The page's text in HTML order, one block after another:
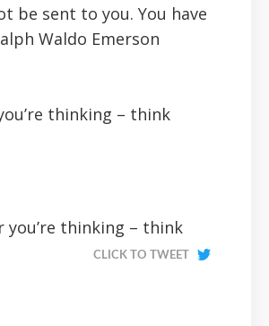
be sent to you. You have
Waldo Emerson
thinking – think
you’re thinking – think
CLICK TO TWEET